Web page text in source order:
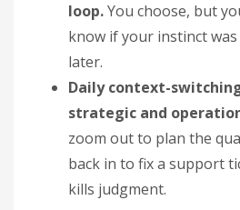
loop.You choose, but
know if your instinct
later.
Daily context-
strategic and
zoom out to plan the
back in to fix a support
kills judgment.